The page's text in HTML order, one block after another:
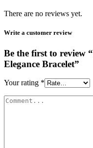
There are no reviews yet.
Write a customer review
Be the first to review
Elegance Bracelet”
Your rating *